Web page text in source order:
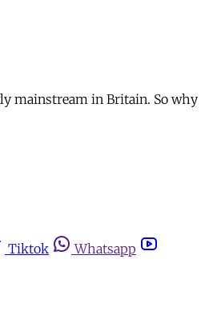
mainstream in Britain. So why
Tiktok
Whatsapp